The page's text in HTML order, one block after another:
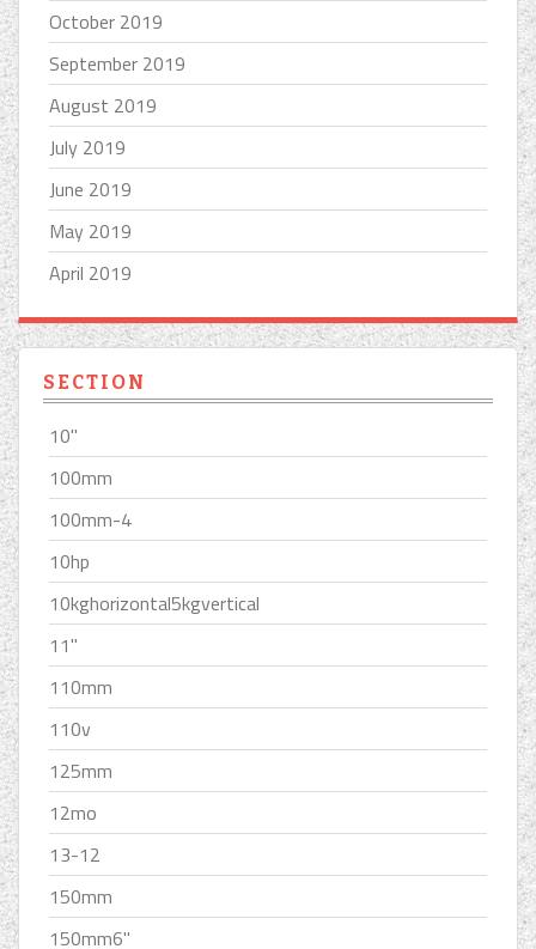
October 2019
September 2019
August 2019
July 2019
June 2019
May 2019
April 2019
SECTION
10''
100mm
100mm-4
10hp
10kghorizontal5kgvertical
11''
110mm
110v
125mm
12mo
13-12
150mm
150mm6''